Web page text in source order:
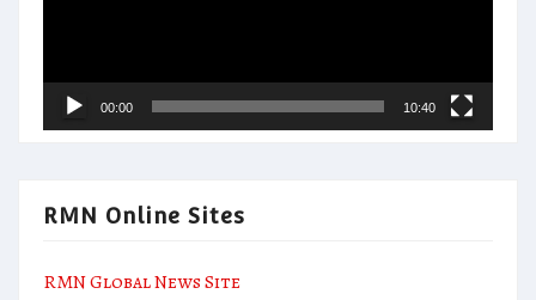
00:00 10:40
RMN Online Sites
RMN Global News Site